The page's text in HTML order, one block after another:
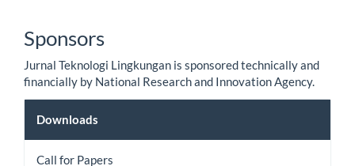
Sponsors
Jurnal Teknologi Lingkungan is sponsored technically and
financially by National Research and Innovation Agency.
Downloads
Downloads
Call for Papers